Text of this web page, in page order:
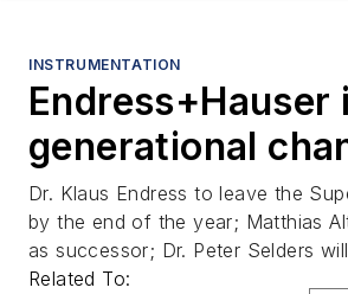
INSTRUMENTATION
generational
Dr. Klaus Endress to leave the
by the end of the year; Matthias
as successor; Dr. Peter Selders
Related To: